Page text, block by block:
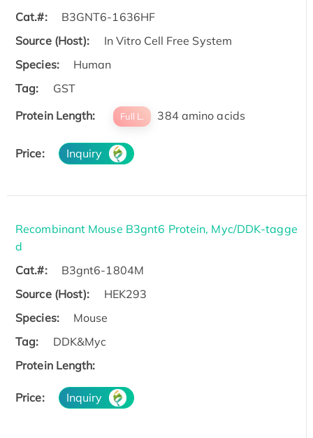
Cat.#:
B3GNT6-1636HF
Source (Host):
In Vitro Cell Free System
Species:
Human
Tag:
GST
Protein Length:
Full L. 384 amino acids
Price: Inquiry
Recombinant Mouse B3gnt6 Protein, Myc/DDK-tagge
d
Cat.#:
B3gnt6-1804M
Source (Host):
HEK293
Species:
Mouse
Tag:
DDK&Myc
Protein Length:
Price: Inquiry